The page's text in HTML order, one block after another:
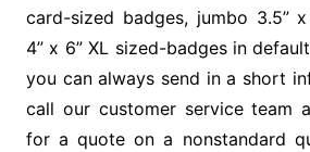
card-sized badges, jumbo 3.5”
4” x 6” XL sized-badges in
you can always send in a short
call our customer service team
for a quote on a nonstandard